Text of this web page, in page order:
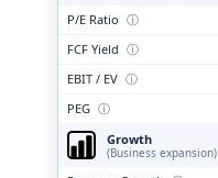
P/E Ratio ⓘ
FCF Yield ⓘ
EBIT / EV ⓘ
PEG ⓘ
Growth
(Business expansion)